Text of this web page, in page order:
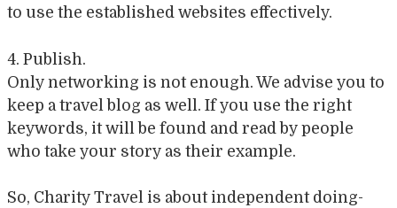
to use the established websites effectively.
4. Publish.
Only networking is not enough. We advise you to
keep a travel blog as well. If you use the right
keywords, it will be found and read by people
who take your story as their example.
So, Charity Travel is about independent doing-